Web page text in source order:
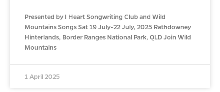
Presented by I Heart Songwriting Club and Wild
Mountains Songs Sat 19 July-22 July, 2025 Rathdowney
Hinterlands, Border Ranges National Park, QLD Join Wild
Mountains
1 April 2025